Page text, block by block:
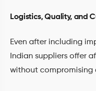
Logistics, Quality, and
Even after including
Indian suppliers offer
without compromising